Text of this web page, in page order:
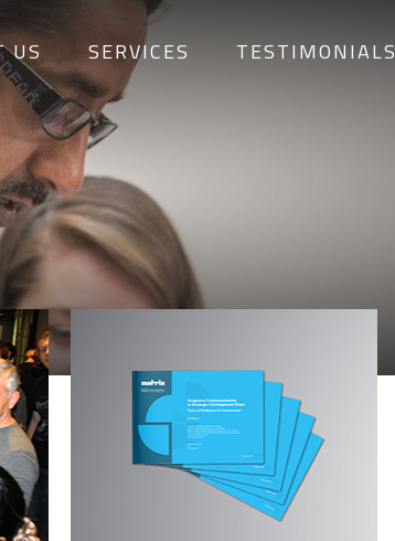
US SERVICES TESTIMONIALS